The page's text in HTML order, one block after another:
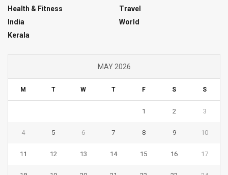
Health & Fitness
India
Kerala
Travel
World
MAY 2026
M T W T F S S
1 2 3
4 5 6 7 8 9 10
11 12 13 14 15 16 17